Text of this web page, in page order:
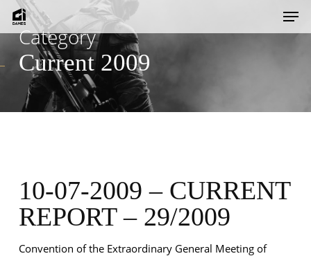
Skip
main
content
Category
Current 2009
10-07-2009 – CURRENT
REPORT – 29/2009
Convention of the Extraordinary General Meeting of